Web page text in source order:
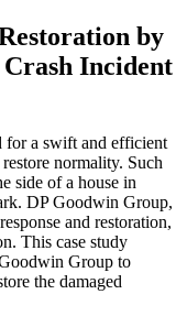
by
Incident
for a swift and efficient
normality. Such
side of a house in
DP Goodwin Group,
and restoration,
This case study
Group to
the damaged